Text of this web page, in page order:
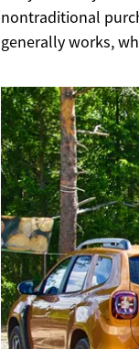
nontraditional
generally works,